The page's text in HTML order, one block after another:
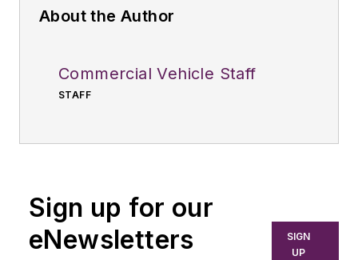
About the Author
Commercial Vehicle Staff
STAFF
Sign up for our
eNewsletters
SIGN
UP